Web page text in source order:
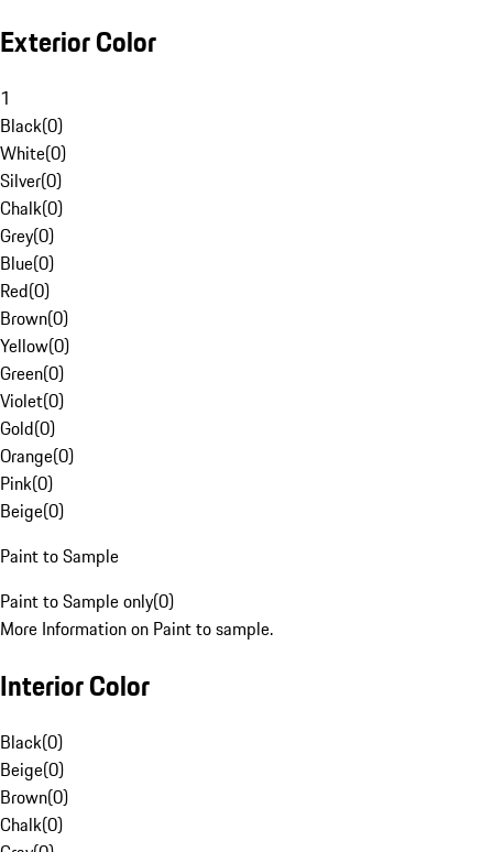
Exterior Color
1
Black(0)
White(0)
Silver(0)
Chalk(0)
Grey(0)
Blue(0)
Red(0)
Brown(0)
Yellow(0)
Green(0)
Violet(0)
Gold(0)
Orange(0)
Pink(0)
Beige(0)
Paint to Sample
Paint to Sample only(0)
More Information on Paint to sample.
Interior Color
Black(0)
Beige(0)
Brown(0)
Chalk(0)